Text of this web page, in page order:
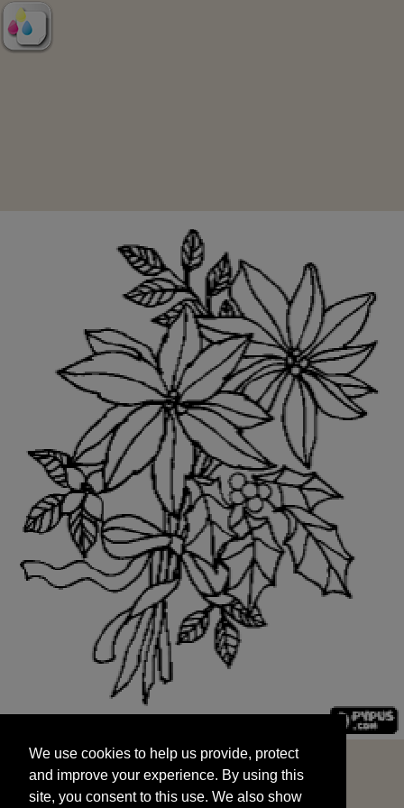
and improve your experience. By using this
site, you consent to this use. We also show
targeted advertisements by sharing your data
We use cookies to help us provide, protect
and improve your experience. By using this
site, you consent to this use. We also show
START